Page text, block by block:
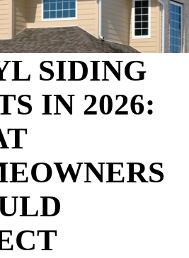
SIDING
IN 2026: